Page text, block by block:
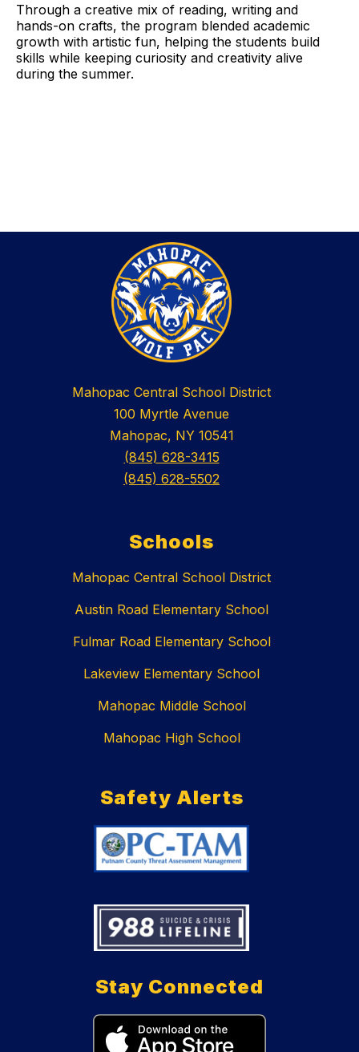
Through a creative mix of reading, writing and
hands-on crafts, the program blended academic
growth with artistic fun, helping the students build
skills while keeping curiosity and creativity alive
during the summer.
Mahopac Central School District
100 Myrtle Avenue
Mahopac, NY 10541
(845) 628-3415
(845) 628-5502
Schools
Mahopac Central School District
Austin Road Elementary School
Fulmar Road Elementary School
Lakeview Elementary School
Mahopac Middle School
Mahopac High School
Safety Alerts
Stay Connected